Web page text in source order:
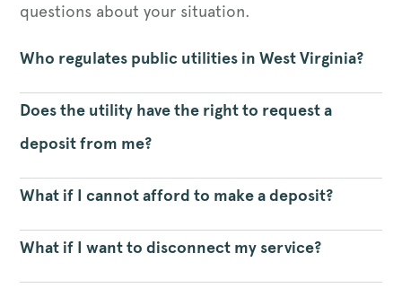
questions about your situation.
Who regulates public utilities in West Virginia?
Does the utility have the right to request a
deposit from me?
What if I cannot afford to make a deposit?
What if I want to disconnect my service?